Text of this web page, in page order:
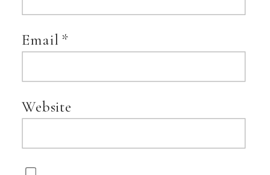
Email *
Website